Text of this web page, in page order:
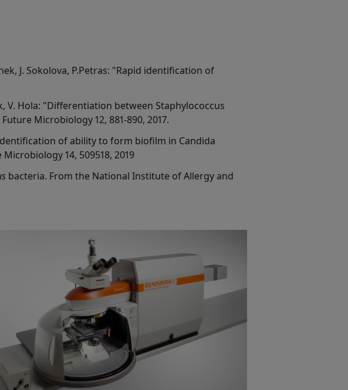
J. Sokolova, P.Petras: "Rapid identification of
V. Hola: "Differentiation between Staphylococcus
Microbiology 12, 881-890, 2017.
Identification of ability to form biofilm in Candida
14, 509518, 2019
bacteria. From the National Institute of Allergy and